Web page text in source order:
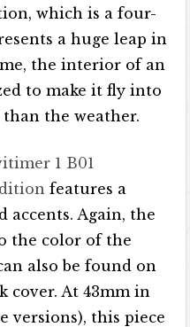
which is a four-
a huge leap in
the interior of an
to make it fly into
the weather.
1 B01
features a
accents. Again, the
the color of the
also be found on
cover. At 43mm in
versions), this piece